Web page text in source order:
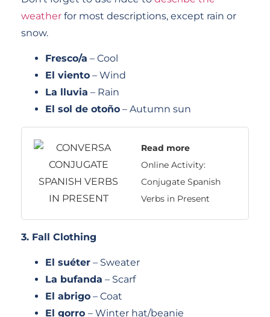
weather for most descriptions, except rain or
snow.
Fresco/a – Cool
El viento – Wind
La lluvia – Rain
El sol de otoño – Autumn sun
Read more
Online Activity:
Conjugate Spanish
Verbs in Present
3. Fall Clothing
El suéter – Sweater
La bufanda – Scarf
El abrigo – Coat
El gorro – Winter hat/beanie